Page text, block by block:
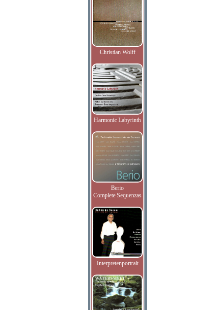
Christian Wolff
Harmonic Labyrinth
Berio
Complete Sequenzas
Interpretenportrait